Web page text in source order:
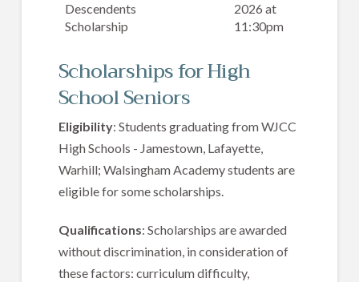
Descendents
Scholarship
2026 at
11:30pm
Scholarships for High
School Seniors
Eligibility: Students graduating from WJCC
High Schools - Jamestown, Lafayette,
Warhill; Walsingham Academy students are
eligible for some scholarships.
Qualifications: Scholarships are awarded
without discrimination, in consideration of
these factors: curriculum difficulty,